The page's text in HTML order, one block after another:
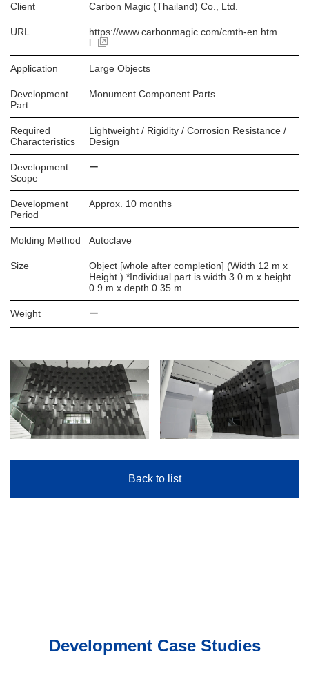
Client Carbon Magic (Thailand) Co., Ltd.
URL
https://www.carbonmagic.com/cmth-en.htm
l
Application Large Objects
Development
Part
Monument Component Parts
Required
Characteristics
Lightweight / Rigidity / Corrosion Resistance /
Design
Development
Scope
ー
Development
Period
Approx. 10 months
Molding Method Autoclave
Size
Object [whole after completion] (Width 12 m x
Height ) *Individual part is width 3.0 m x height
0.9 m x depth 0.35 m
Weight ー
Back to list
Development Case Studies